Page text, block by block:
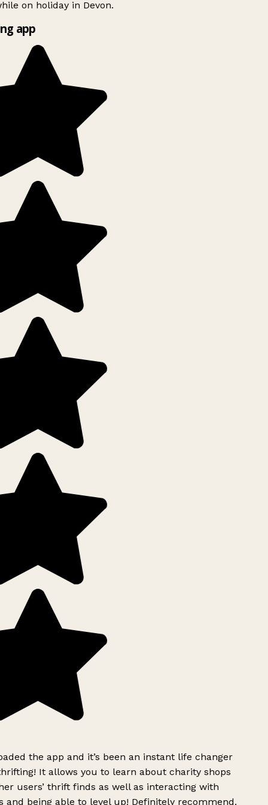
on holiday in Devon.
app
the app and it’s been an instant life changer
It allows you to learn about charity shops
users’ thrift finds as well as interacting with
and being able to level up! Definitely recommend.